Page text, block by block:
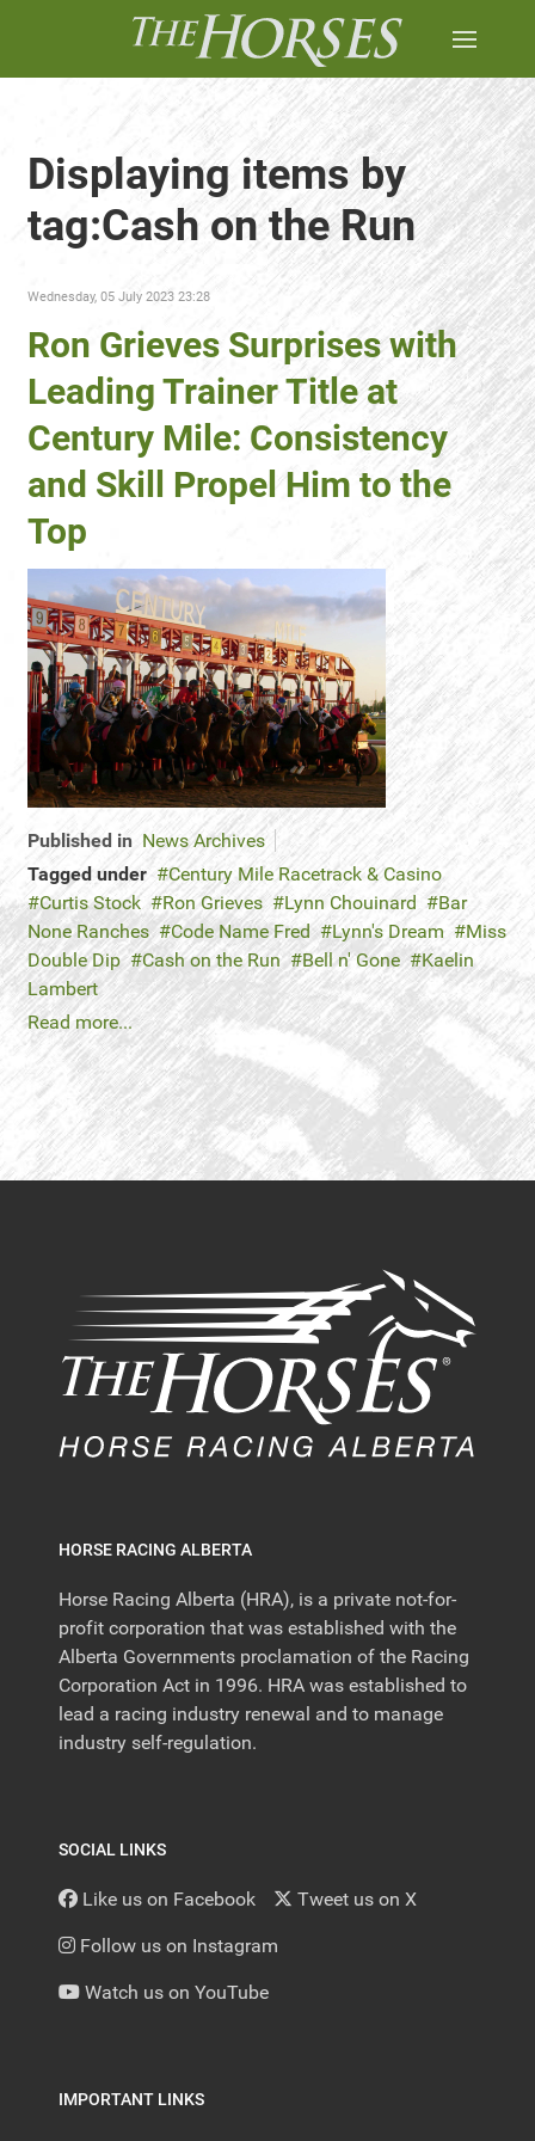
Displaying items by
tag:Cash on the Run
Wednesday, 05 July 2023 23:28
Ron Grieves Surprises with
Leading Trainer Title at
Century Mile: Consistency
and Skill Propel Him to the
Top
Published in News Archives
Tagged under
Century Mile Racetrack & Casino
Curtis Stock
Ron Grieves Lynn Chouinard
Bar
None Ranches
Code Name Fred Lynn's Dream
Miss
Double Dip
Cash on the Run Bell n' Gone
Kaelin
Lambert
Read more...
HORSE RACING ALBERTA
Horse Racing Alberta (HRA), is a private not-for-
profit corporation that was established with the
Alberta Governments proclamation of the Racing
Corporation Act in 1996. HRA was established to
lead a racing industry renewal and to manage
industry self-regulation.
SOCIAL LINKS
Like us on Facebook Tweet us on X
Follow us on Instagram
Watch us on YouTube
IMPORTANT LINKS